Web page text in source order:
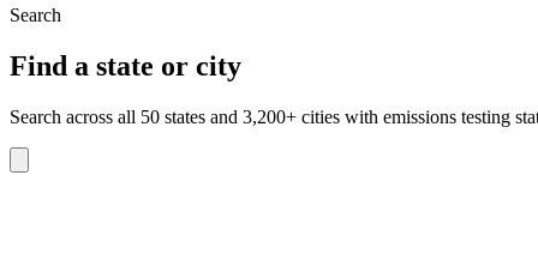
Search
Find a state or city
Search across all 50 states and 3,200+ cities with emissions testing